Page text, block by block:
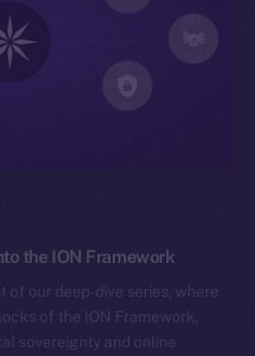
the ION Framework
our deep-dive series, where
of the ION Framework,
sovereignty and online